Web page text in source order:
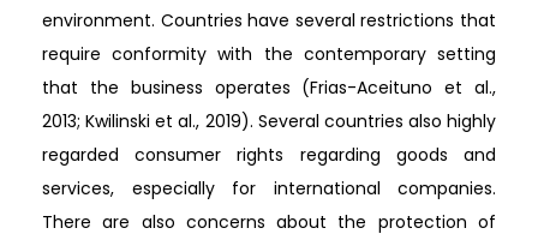
environment. Countries have several restrictions that
require conformity with the contemporary setting
that the business operates (Frias-Aceituno et al.,
2013; Kwilinski et al., 2019). Several countries also highly
regarded consumer rights regarding goods and
services, especially for international companies.
There are also concerns about the protection of